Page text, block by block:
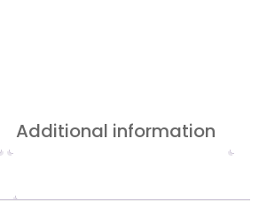
Additional information